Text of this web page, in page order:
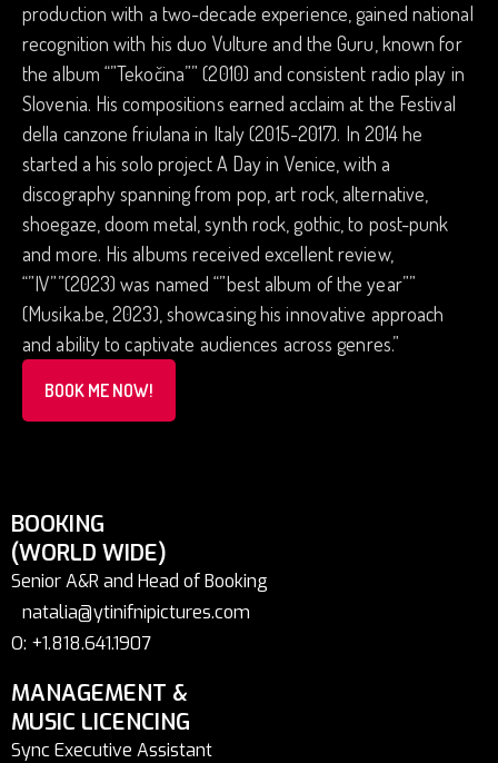
production with a two-decade experience, gained national
recognition with his duo Vulture and the Guru, known for
the album “”Tekočina”” (2010) and consistent radio play in
Slovenia. His compositions earned acclaim at the Festival
della canzone friulana in Italy (2015-2017). In 2014 he
started a his solo project A Day in Venice, with a
discography spanning from pop, art rock, alternative,
shoegaze, doom metal, synth rock, gothic, to post-punk
and more. His albums received excellent review,
“”IV””(2023) was named “”best album of the year””
(Musika.be, 2023), showcasing his innovative approach
and ability to captivate audiences across genres.”
BOOK ME NOW!
BOOKING
(WORLD WIDE)
Senior A&R and Head of Booking
natalia@ytinifnipictures.com
O: +1.818.641.1907
MANAGEMENT &
MUSIC LICENCING
Sync Executive Assistant